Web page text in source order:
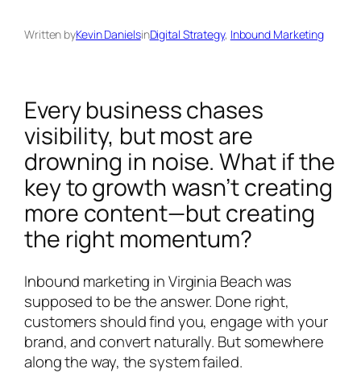
Written byKevin DanielsinDigital Strategy, Inbound Marketing
Every business chases
visibility, but most are
drowning in noise. What if the
key to growth wasn’t creating
more content—but creating
the right momentum?
Inbound marketing in Virginia Beach was
supposed to be the answer. Done right,
customers should find you, engage with your
brand, and convert naturally. But somewhere
along the way, the system failed.